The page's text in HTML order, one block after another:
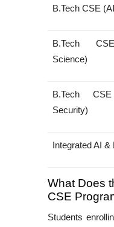
B.Tech CSE
B.Tech
Science)
B.Tech
Security)
Integrated AI &
What Does
CSE
Students